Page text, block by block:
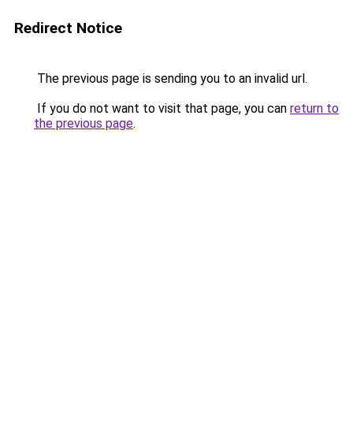
Redirect Notice
The previous page is sending you to an invalid url.
If you do not want to visit that page, you can return to
the previous page.